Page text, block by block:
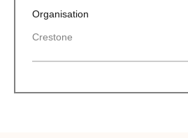
Organisation
Crestone